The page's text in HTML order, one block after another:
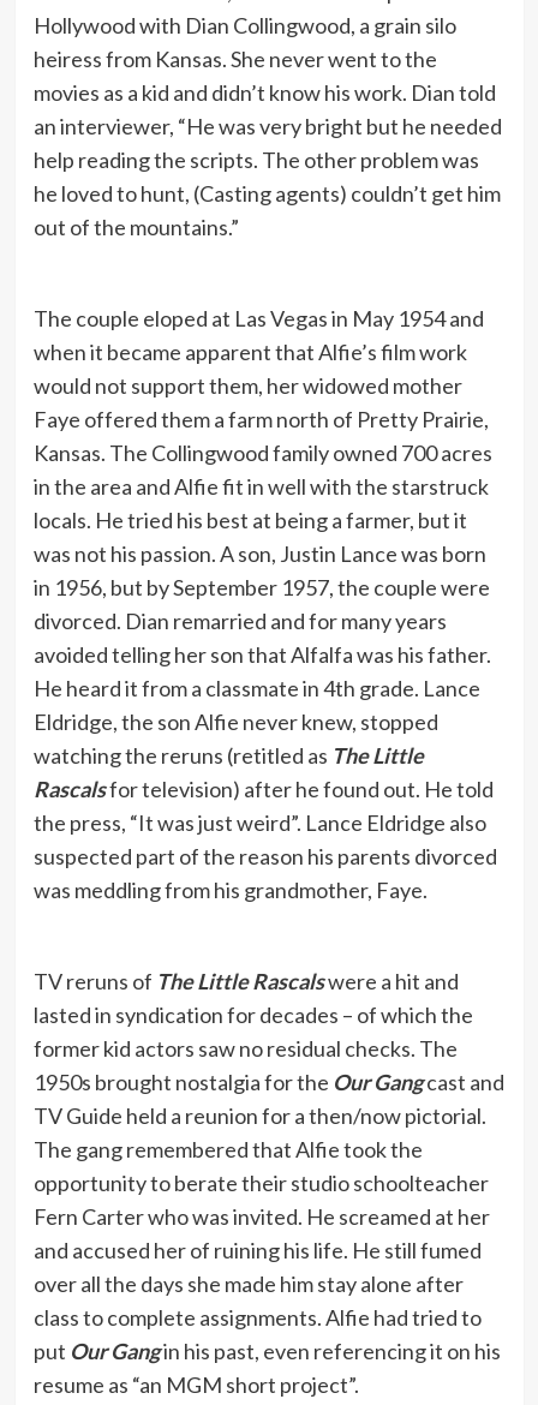
Hollywood with Dian Collingwood, a grain silo
heiress from Kansas. She never went to the
movies as a kid and didn’t know his work. Dian told
an interviewer, “He was very bright but he needed
help reading the scripts. The other problem was
he loved to hunt, (Casting agents) couldn’t get him
out of the mountains.”
The couple eloped at Las Vegas in May 1954 and
when it became apparent that Alfie’s film work
would not support them, her widowed mother
Faye offered them a farm north of Pretty Prairie,
Kansas. The Collingwood family owned 700 acres
in the area and Alfie fit in well with the starstruck
locals. He tried his best at being a farmer, but it
was not his passion. A son, Justin Lance was born
in 1956, but by September 1957, the couple were
divorced. Dian remarried and for many years
avoided telling her son that Alfalfa was his father.
He heard it from a classmate in 4th grade. Lance
Eldridge, the son Alfie never knew, stopped
watching the reruns (retitled as The Little
Rascalsfor television) after he found out. He told
the press, “It was just weird”. Lance Eldridge also
suspected part of the reason his parents divorced
was meddling from his grandmother, Faye.
TV reruns of The Little Rascalswere a hit and
lasted in syndication for decades – of which the
former kid actors saw no residual checks. The
1950s brought nostalgia for the Our Gangcast and
TV Guide held a reunion for a then/now pictorial.
The gang remembered that Alfie took the
opportunity to berate their studio schoolteacher
Fern Carter who was invited. He screamed at her
and accused her of ruining his life. He still fumed
over all the days she made him stay alone after
class to complete assignments. Alfie had tried to
put Our Gangin his past, even referencing it on his
resume as “an MGM short project”.